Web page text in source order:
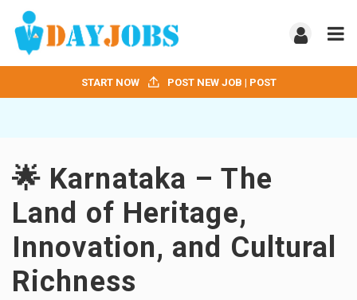
START NOW POST NEW JOB | POST
🌟 Karnataka – The
Land of Heritage,
Innovation, and Cultural
Richness